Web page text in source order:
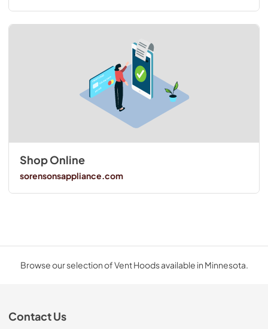
Shop Online
sorensonsappliance.com
Browse our selection of Vent Hoods available in Minnesota.
Contact Us